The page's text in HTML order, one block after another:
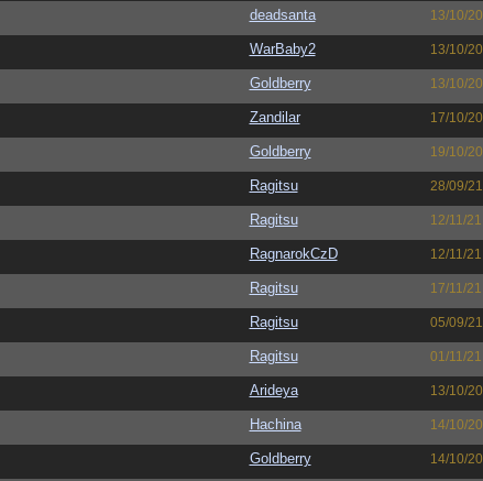
deadsanta 13/10/20
WarBaby2 13/10/20
Goldberry 13/10/20
Zandilar 17/10/20
Goldberry 19/10/20
Ragitsu 28/09/21
Ragitsu 12/11/21
RagnarokCzD 12/11/21
Ragitsu 17/11/21
Ragitsu 05/09/21
Ragitsu 01/11/21
Arideya 13/10/20
Hachina 14/10/20
Goldberry 14/10/20